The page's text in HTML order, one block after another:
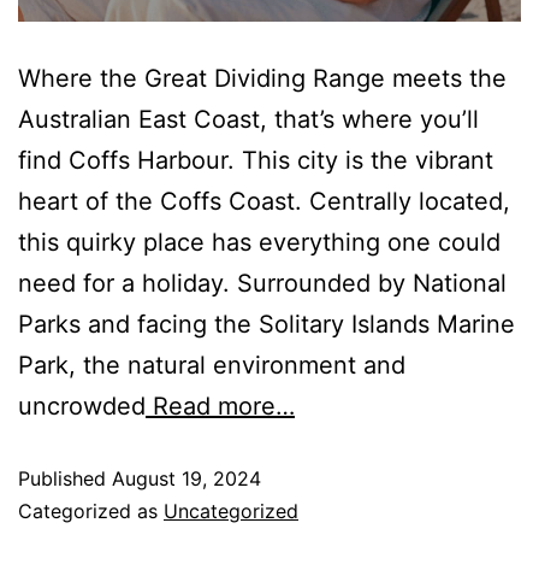
Where the Great Dividing Range meets the
Australian East Coast, that’s where you’ll
find Coffs Harbour. This city is the vibrant
heart of the Coffs Coast. Centrally located,
this quirky place has everything one could
need for a holiday. Surrounded by National
Parks and facing the Solitary Islands Marine
Park, the natural environment and
uncrowded Read more…
Published August 19, 2024
Categorized as Uncategorized